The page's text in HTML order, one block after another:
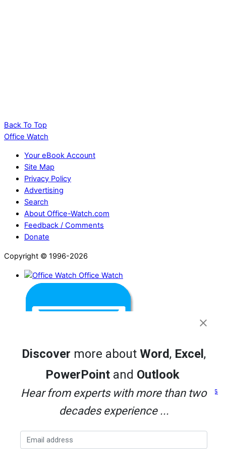
Back To Top
Office Watch
Your eBook Account
Site Map
Privacy Policy
Advertising
Search
About Office-Watch.com
Feedback / Comments
Donate
Copyright © 1996-2026
Office Watch
Office for Mere Mortals
Twitter
Facebook
Threads
Discover more aboutWord, Excel ,
PowerPoint and Outlook
Hear from experts with more than two
decades experience ...